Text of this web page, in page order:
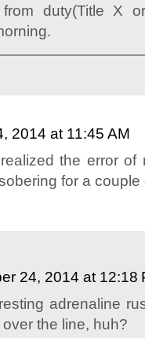
from duty(Title X
2014 at 11:45 AM
the error of
for a
24, 2014 at 12:18
adrenaline
the line, huh?